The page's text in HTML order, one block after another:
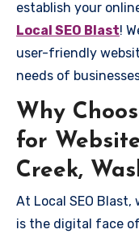
establish your
Local SEO Blast!
user-friendly
needs of
Why
for
Creek,
At Local SEO
is the digital face